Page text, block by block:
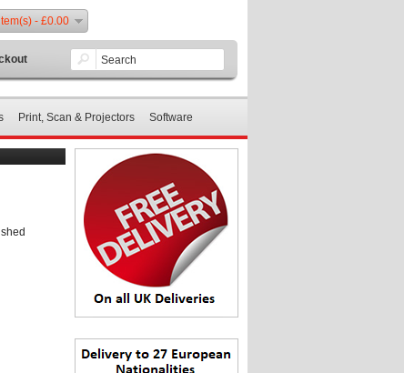
- £0.00
Print, Scan & Projectors Software